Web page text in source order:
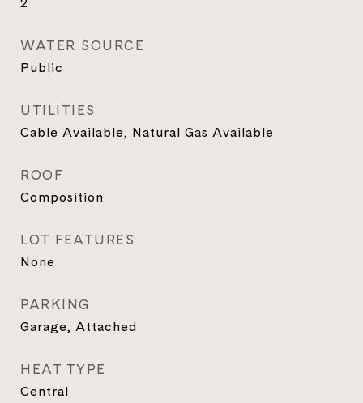
WATER SOURCE
Public
UTILITIES
Cable Available, Natural Gas Available
ROOF
Composition
LOT FEATURES
None
PARKING
Garage, Attached
HEAT TYPE
Central